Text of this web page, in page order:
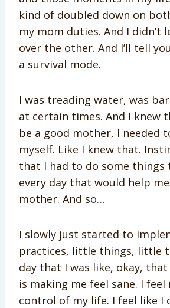
kind of doubled down on
my mom duties. And I didn’t
over the other. And I’ll tell
a survival mode.
I was treading water, was
at certain times. And I knew
be a good mother, I needed
myself. Like I knew that.
that I had to do some things
every day that would help
mother. And so…
I slowly just started to
practices, little things, little
day that I was like, okay,
is making me feel sane. I feel
control of my life. I feel like I